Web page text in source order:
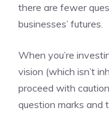
there are fewer
businesses’ futures.
When you’re
vision (which isn’t
proceed with
question marks and